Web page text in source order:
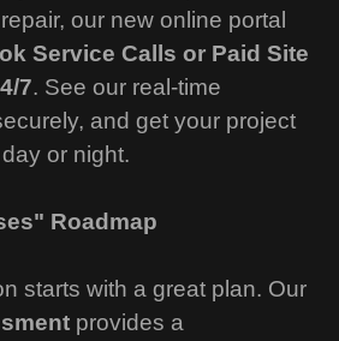
our new online portal
Service Calls or Paid Site
7. See our real-time
and get your project
or night.
Roadmap
starts with a great plan. Our
provides a